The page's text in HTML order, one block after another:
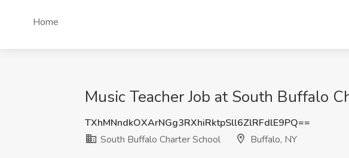
Home
Music Teacher Job at South Buffalo
TXhMNndkOXArNGg3RXhiRktpSll6ZlRFdlE9PQ==
South Buffalo Charter School
Buffalo, NY